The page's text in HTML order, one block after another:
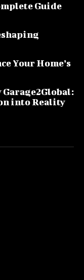
Guide
Your Home’s
into Reality